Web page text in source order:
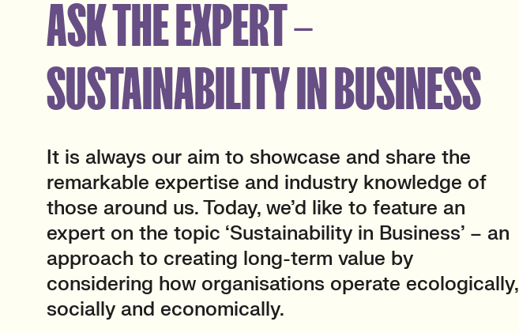
ASK THE EXPERT –
SUSTAINABILITY IN BUSINESS
It is always our aim to showcase and share the
remarkable expertise and industry knowledge of
those around us. Today, we’d like to feature an
expert on the topic ‘Sustainability in Business’ – an
approach to creating long-term value by
considering how organisations operate ecologically,
socially and economically.